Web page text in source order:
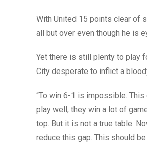
With United 15 points clear of
all but over even though he is
Yet there is still plenty to play
City desperate to inflict a
“To win 6-1 is impossible.
play well, they win a lot of
top. But it is not a true table.
reduce this gap. This should